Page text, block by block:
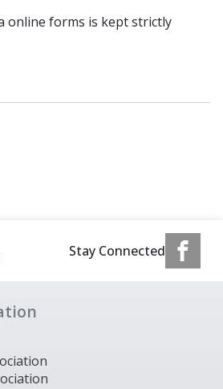
online forms is kept strictly
Stay Connected